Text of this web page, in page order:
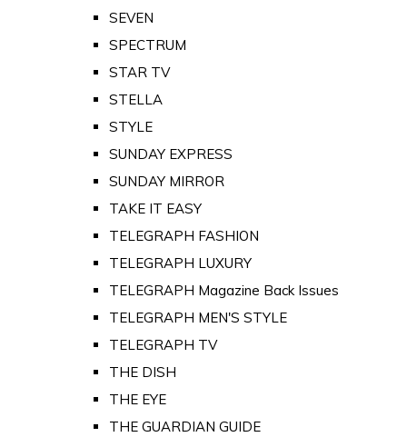
SEVEN
SPECTRUM
STAR TV
STELLA
STYLE
SUNDAY EXPRESS
SUNDAY MIRROR
TAKE IT EASY
TELEGRAPH FASHION
TELEGRAPH LUXURY
TELEGRAPH Magazine Back Issues
TELEGRAPH MEN'S STYLE
TELEGRAPH TV
THE DISH
THE EYE
THE GUARDIAN GUIDE